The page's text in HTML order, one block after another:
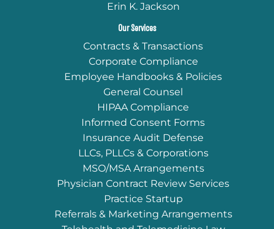
Erin K. Jackson
Our Services
Contracts & Transactions
Corporate Compliance
Employee Handbooks & Policies
General Counsel
HIPAA Compliance
Informed Consent Forms
Insurance Audit Defense
LLCs, PLLCs & Corporations
MSO/MSA Arrangements
Physician Contract Review Services
Practice Startup
Referrals & Marketing Arrangements